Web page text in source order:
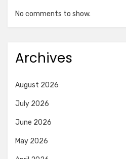
No comments to show.
Archives
August 2026
July 2026
June 2026
May 2026